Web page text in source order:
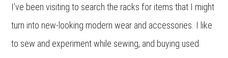
I’ve been visiting to search the racks for items that I might
turn into new-looking modern wear and accessories. I like
to sew and experiment while sewing, and buying used